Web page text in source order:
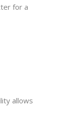
for a
allows